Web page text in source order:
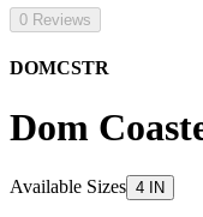
0 Reviews
DOMCSTR
Dom
Available Sizes 4 IN